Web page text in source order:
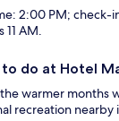
2:00 PM; check-
AM.
do at Hotel
warmer months
recreation nearby